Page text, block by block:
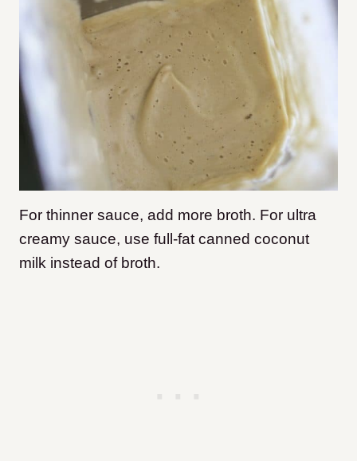
For thinner sauce, add more broth. For ultra
creamy sauce, use full-fat canned coconut
milk instead of broth.